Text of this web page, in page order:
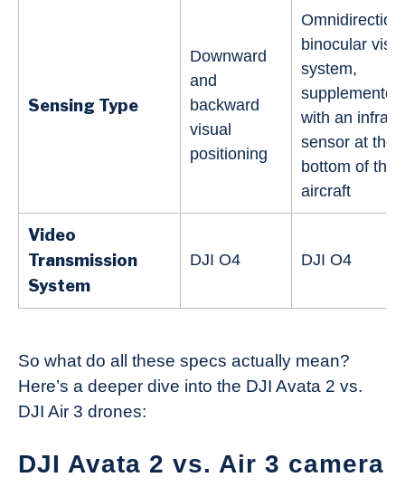
Sensing Type
Downward
and
backward
visual
positioning
binocular
system,
supplemented
with an
sensor at the
bottom of the
aircraft
Video
Transmission
System
DJI O4 DJI O4
So what do all these specs actually mean?
Here’s a deeper dive into the DJI Avata 2 vs.
DJI Air 3 drones:
DJI Avata 2 vs. Air 3 camera